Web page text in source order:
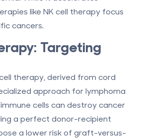
like NK cell therapy focus
cancers.
Targeting
therapy, derived from cord
approach for lymphoma
cells can destroy cancer
a perfect donor-recipient
a lower risk of graft-versus-